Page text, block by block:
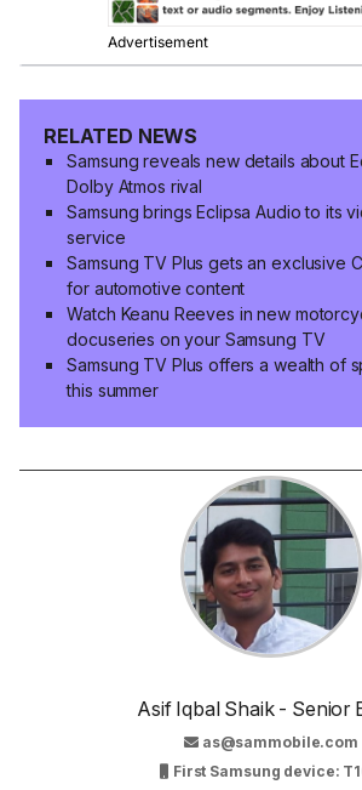
RELATED NEWS
Samsung reveals new details about
Dolby Atmos rival
Samsung brings Eclipsa Audio to its
service
Samsung TV Plus gets an exclusive
for automotive content
Watch Keanu Reeves in new
docuseries on your Samsung TV
Samsung TV Plus offers a wealth of
this summer
Asif Iqbal Shaik - Senior
as@sammobile.com
First Samsung device: